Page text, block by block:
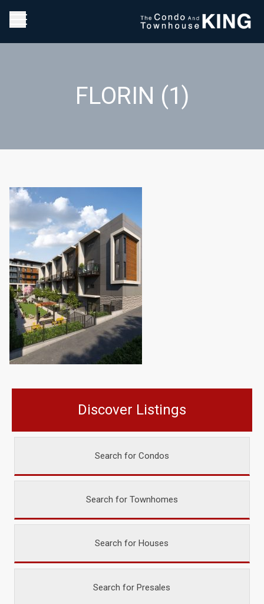
FLORIN (1)
Discover Listings
Search for Condos
Search for Townhomes
Search for Houses
Search for Presales